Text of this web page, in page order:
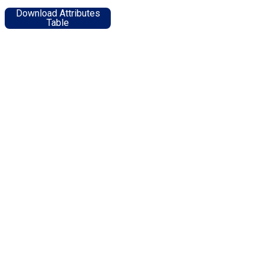
Download Attributes
Table